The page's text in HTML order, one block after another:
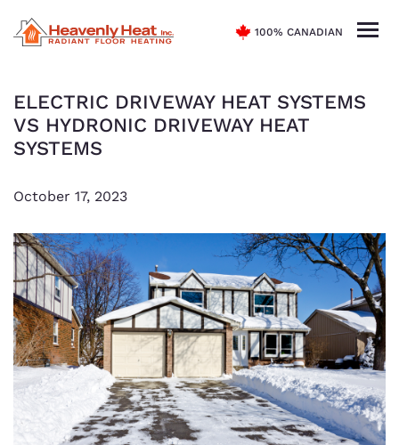
100% CANADIAN
ELECTRIC DRIVEWAY HEAT SYSTEMS
VS HYDRONIC DRIVEWAY HEAT
SYSTEMS
October 17, 2023